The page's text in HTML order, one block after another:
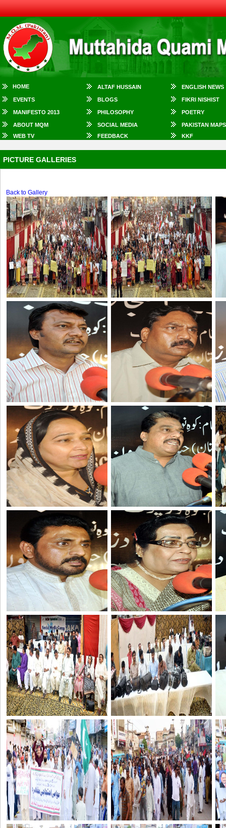
HOME ALTAF HUSSAIN ENGLISH NEWS
EVENTS BLOGS FIKRI NISHIST
MANIFESTO 2013 PHILOSOPHY POETRY
ABOUT MQM SOCIAL MEDIA
PAKISTAN MAPS
WEB TV
FEEDBACK KKF
PICTURE GALLERIES
Back to Gallery